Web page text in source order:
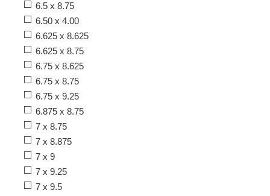
6.5 x 8.75
6.50 x 4.00
6.625 x 8.625
6.625 x 8.75
6.75 x 8.625
6.75 x 8.75
6.75 x 9.25
6.875 x 8.75
7 x 8.75
7 x 8.875
7 x 9
7 x 9.25
7 x 9.5